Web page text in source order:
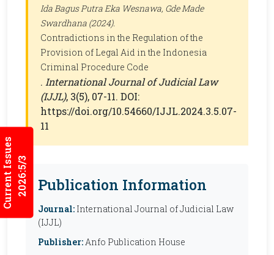
Current Issues2026:5/3
Ida Bagus Putra Eka Wesnawa, Gde Made
Swardhana (2024).
Contradictions in the Regulation of the
Provision of Legal Aid in the Indonesia
Criminal Procedure Code
. International Journal of Judicial Law
(IJJL), 3(5), 07-11. DOI:
https://doi.org/10.54660/IJJL.2024.3.5.07-
11
Publication Information
Journal: International Journal of Judicial Law
(IJJL)
Publisher:Anfo Publication House